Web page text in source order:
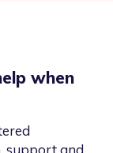
when